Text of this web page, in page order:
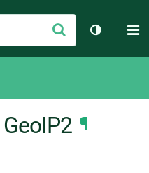
Submit
Toggle
¶